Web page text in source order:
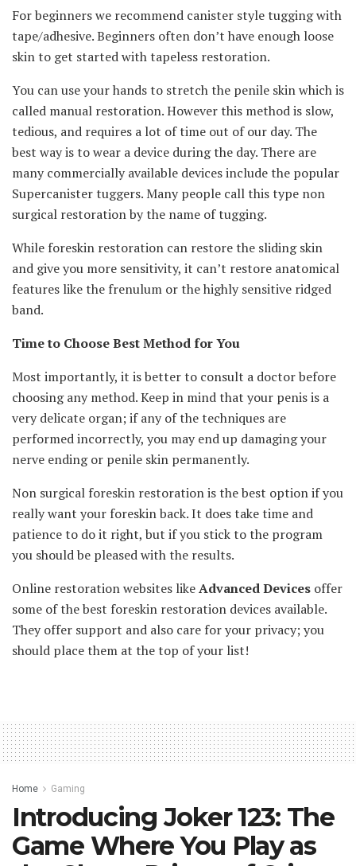
For beginners we recommend canister style tugging with
tape/adhesive. Beginners often don’t have enough loose
skin to get started with tapeless restoration.
You can use your hands to stretch the penile skin which is
called manual restoration. However this method is slow,
tedious, and requires a lot of time out of our day. The
best way is to wear a device during the day. There are
many commercially available devices include the popular
Supercanister tuggers. Many people call this type non
surgical restoration by the name of tugging.
While foreskin restoration can restore the sliding skin
and give you more sensitivity, it can’t restore anatomical
features like the frenulum or the highly sensitive ridged
band.
Time to Choose Best Method for You
Most importantly, it is better to consult a doctor before
choosing any method. Keep in mind that your penis is a
very delicate organ; if any of the techniques are
performed incorrectly, you may end up damaging your
nerve ending or penile skin permanently.
Non surgical foreskin restoration is the best option if you
really want your foreskin back. It does take time and
patience to do it right, but if you stick to the program
you should be pleased with the results.
Online restoration websites likeAdvanced Devices offer
some of the best foreskin restoration devices available.
They offer support and also care for your privacy; you
should place them at the top of your list!
Home Gaming
Introducing Joker 123: The
Game Where You Play as